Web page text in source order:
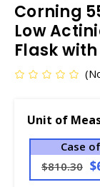
Corning
Low
Flask
Unit of
Case
$810.30